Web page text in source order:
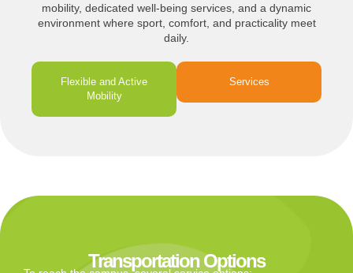
mobility, dedicated well-being services, and a dynamic
environment where sport, comfort, and practicality meet
daily.
Flexible and Active
Mobility
Services
Transportation Options